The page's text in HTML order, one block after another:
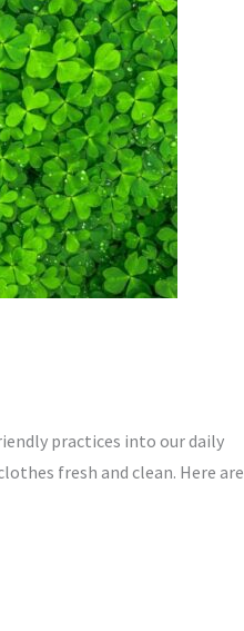
practices into our daily
fresh and clean. Here are